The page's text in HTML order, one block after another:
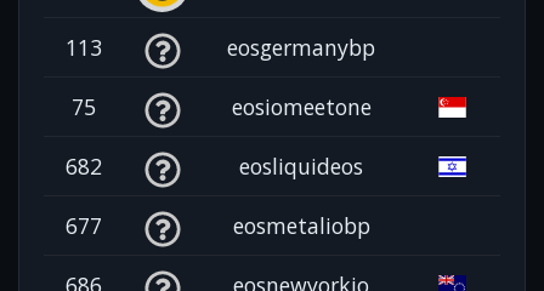
113 eosgermanybp
75 eosiomeetone
682 eosliquideos
677 eosmetaliobp
686 eosnewyorkio